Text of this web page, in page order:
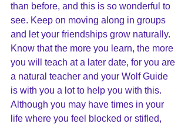
than before, and this is so wonderful to
see. Keep on moving along in groups
and let your friendships grow naturally.
Know that the more you learn, the more
you will teach at a later date, for you are
a natural teacher and your Wolf Guide
is with you a lot to help you with this.
Although you may have times in your
life where you feel blocked or stifled,